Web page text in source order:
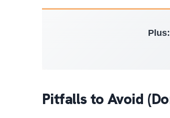
Pitfalls to Avoid